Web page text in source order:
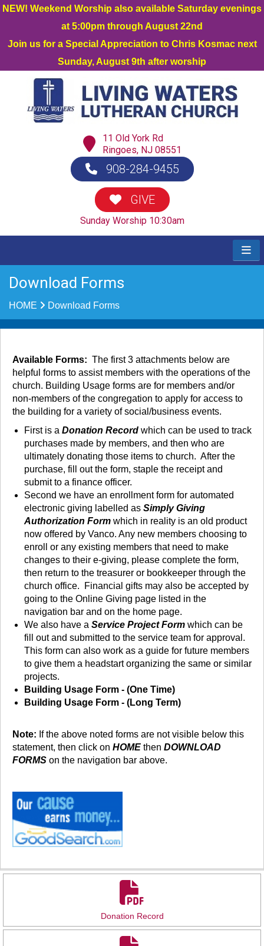
NEW! Weekend Worship also available Saturday evenings
at 5:00pm through August 22nd
Join us for a Special Appreciation to Chris Kosmac next
Sunday, August 9th after worship
11 Old York Rd
Ringoes, NJ 08551
908-284-9455
GIVE
Sunday Worship 10:30am
Download Forms
HOME Download Forms
Available Forms: The first 3 attachments below are
helpful forms to assist members with the operations of the
church. Building Usage forms are for members and/or
non-members of the congregation to apply for access to
the building for a variety of social/business events.
First is a Donation Record which can be used to track
purchases made by members, and then who are
ultimately donating those items to church. After the
purchase, fill out the form, staple the receipt and
submit to a finance officer.
Second we have an enrollment form for automated
electronic giving labelled as Simply Giving
Authorization Form which in reality is an old product
now offered by Vanco. Any new members choosing to
enroll or any existing members that need to make
changes to their e-giving, please complete the form,
then return to the treasurer or bookkeeper through the
church office. Financial gifts may also be accepted by
going to the Online Giving page listed in the
navigation bar and on the home page.
We also have a Service Project Form which can be
fill out and submitted to the service team for approval.
This form can also work as a guide for future members
to give them a headstart organizing the same or similar
projects.
Building Usage Form - (One Time)
Building Usage Form - (Long Term)
Note: If the above noted forms are not visible below this
statement, then click on HOME then DOWNLOAD
FORMS on the navigation bar above.
Donation Record